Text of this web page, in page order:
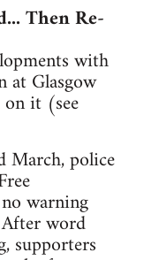
Then Re-
with
at Glasgow
it (see
March, police
warning
word
supporters